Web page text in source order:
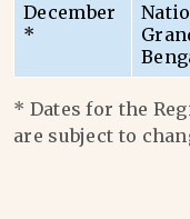
December
*
* Dates for the
are subject to